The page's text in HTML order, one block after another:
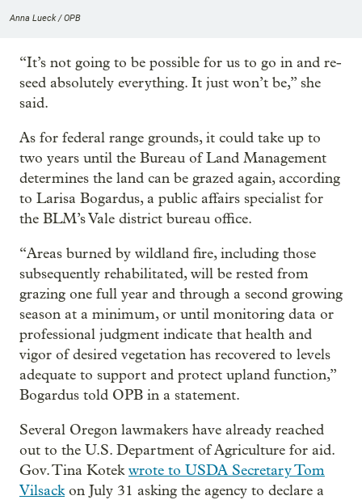
Anna Lueck / OPB
“It’s not going to be possible for us to go in and re-
seed absolutely everything. It just won’t be,” she
said.
As for federal range grounds, it could take up to
two years until the Bureau of Land Management
determines the land can be grazed again, according
to Larisa Bogardus, a public affairs specialist for
the BLM’s Vale district bureau office.
“Areas burned by wildland fire, including those
subsequently rehabilitated, will be rested from
grazing one full year and through a second growing
season at a minimum, or until monitoring data or
professional judgment indicate that health and
vigor of desired vegetation has recovered to levels
adequate to support and protect upland function,”
Bogardus told OPB in a statement.
Several Oregon lawmakers have already reached
out to the U.S. Department of Agriculture for aid.
Gov. Tina Kotekwrote to USDA Secretary Tom
Vilsackon July 31 asking the agency to declare a